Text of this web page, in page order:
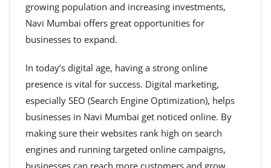
growing population and increasing investments,
Navi Mumbai offers great opportunities for
businesses to expand.
In today’s digital age, having a strong online
presence is vital for success. Digital marketing,
especially SEO (Search Engine Optimization), helps
businesses in Navi Mumbai get noticed online. By
making sure their websites rank high on search
engines and running targeted online campaigns,
businesses can reach more customers and grow.